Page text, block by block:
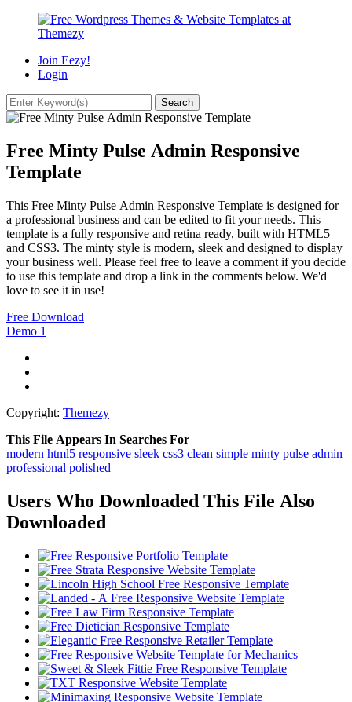
Join Eezy!
Login
Free Minty Pulse Admin Responsive
Template
This Free Minty Pulse Admin Responsive Template is designed for
a professional business and can be edited to fit your needs. This
template is a fully responsive and retina ready, built with HTML5
and CSS3. The minty style is modern, sleek and designed to display
your business well. Please feel free to leave a comment if you decide
to use this template and drop a link in the comments below. We'd
love to see it in use!
Free Download
Demo 1
Copyright: Themezy
This File Appears In Searches For
modern html5 responsive sleek css3 clean simple minty pulse admin
professional polished
Users Who Downloaded This File Also
Downloaded